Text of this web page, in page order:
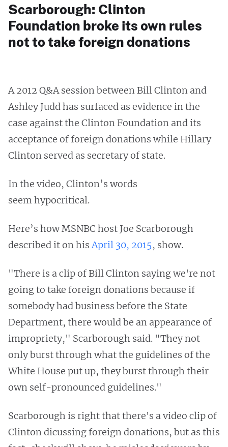
Scarborough: Clinton
Foundation broke its own rules
not to take foreign donations
A 2012 Q&A session between Bill Clinton and
Ashley Judd has surfaced as evidence in the
case against the Clinton Foundation and its
acceptance of foreign donations while Hillary
Clinton served as secretary of state.
In the video, Clinton’s words
seem hypocritical.
Here’s how MSNBC host Joe Scarborough
described it on hisApril 30, 2015, show.
"There is a clip of Bill Clinton saying we're not
going to take foreign donations because if
somebody had business before the State
Department, there would be an appearance of
impropriety," Scarborough said. "They not
only burst through what the guidelines of the
White House put up, they burst through their
own self-pronounced guidelines."
Scarborough is right that there's a video clip of
Clinton dicussing foreign donations, but as this